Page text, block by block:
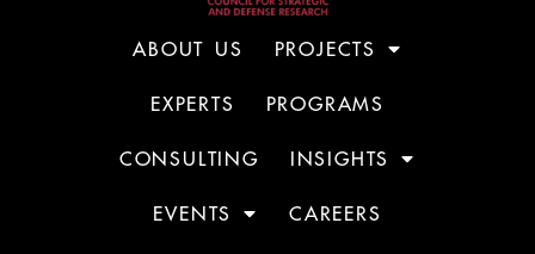
ABOUT US PROJECTS
EXPERTS PROGRAMS
CONSULTING INSIGHTS
EVENTS CAREERS